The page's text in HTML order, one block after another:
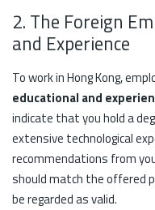
2. The Foreign
and Experience
To work in Hong Kong,
educational and
indicate that you hold a
extensive technological
recommendations from
should match the offered
be regarded as valid.